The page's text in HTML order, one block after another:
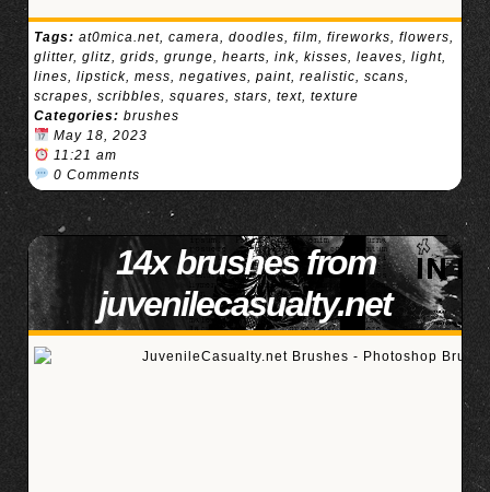
Tags: at0mica.net, camera, doodles, film, fireworks, flowers,
glitter, glitz, grids, grunge, hearts, ink, kisses, leaves, light,
lines, lipstick, mess, negatives, paint, realistic, scans,
scrapes, scribbles, squares, stars, text, texture
Categories: brushes
May 18, 2023
11:21 am
0 Comments
14x brushes from
juvenilecasualty.net